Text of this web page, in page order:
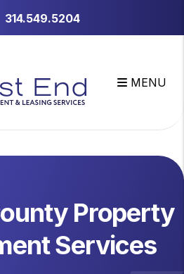
314.549.5204
MENU
Property
Services